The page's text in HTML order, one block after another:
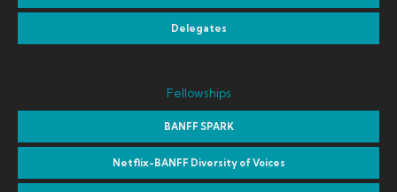
Delegates
Fellowships
BANFF SPARK
Netflix-BANFF Diversity of Voices